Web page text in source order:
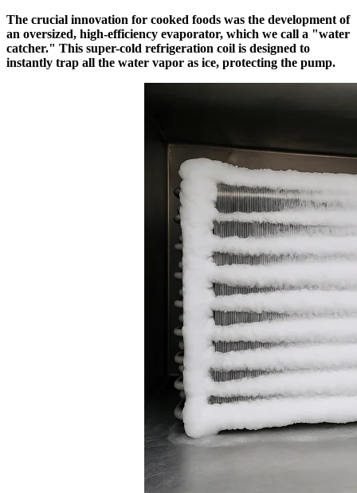
The crucial innovation for cooked foods was the development of
an oversized, high-efficiency evaporator, which we call a "water
catcher." This super-cold refrigeration coil is designed to
instantly trap all the water vapor as ice, protecting the pump.